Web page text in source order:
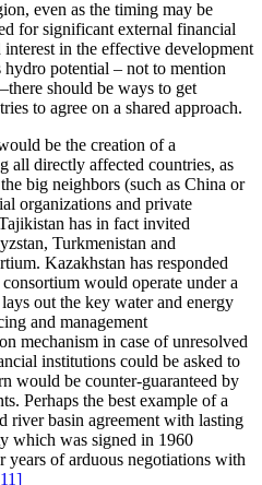
even as the timing may be
for significant external financial
in the effective development
hydro potential – not to mention
should be ways to get
to agree on a shared approach.
be the creation of a
all directly affected countries, as
big neighbors (such as China or
organizations and private
has in fact invited
Turkmenistan and
Kazakhstan has responded
would operate under a
out the key water and energy
and management
mechanism in case of unresolved
institutions could be asked to
would be counter-guaranteed by
Perhaps the best example of a
river basin agreement with lasting
which was signed in 1960
years of arduous negotiations with